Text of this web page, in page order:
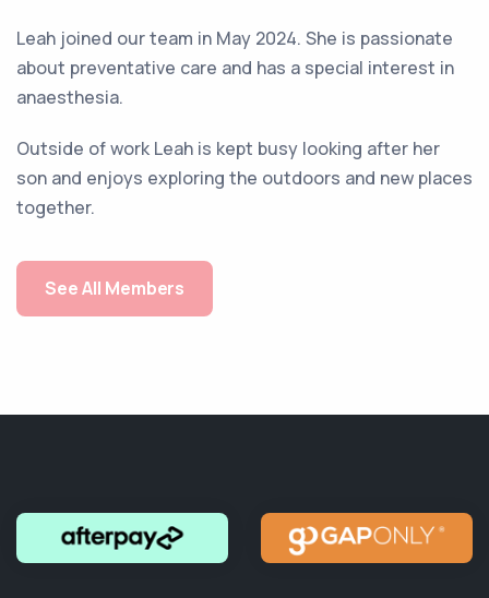
Leah joined our team in May 2024. She is passionate
about preventative care and has a special interest in
anaesthesia.
Outside of work Leah is kept busy looking after her
son and enjoys exploring the outdoors and new places
together.
See All Members